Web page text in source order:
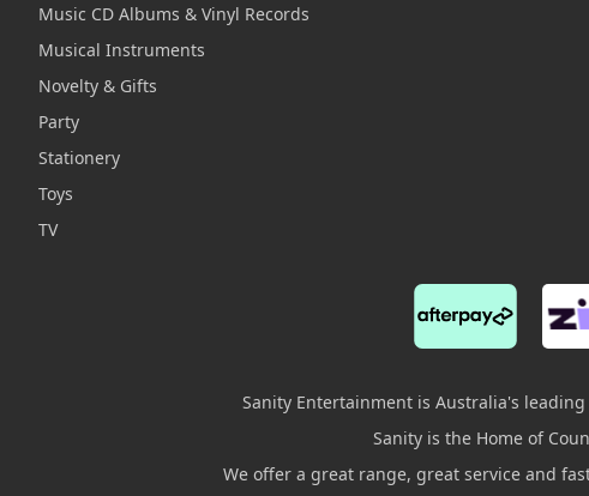
Music CD Albums & Vinyl Records
Musical Instruments
Novelty & Gifts
Party
Stationery
Toys
TV
Sanity Entertainment is Australia's leading
Sanity is the Home of
We offer a great range, great service and